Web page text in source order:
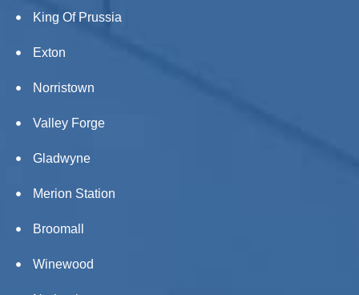
King Of Prussia
Exton
Norristown
Valley Forge
Gladwyne
Merion Station
Broomall
Winewood